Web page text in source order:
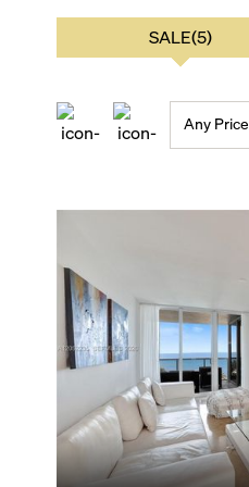
SALE(5)
Any Price